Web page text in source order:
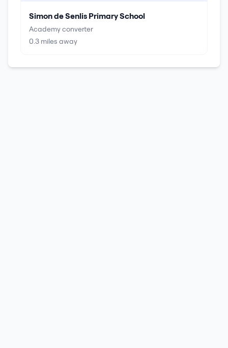
Simon de Senlis Primary School
Academy converter
0.3 miles away